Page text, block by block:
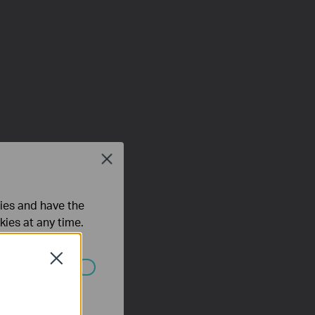
Close
and have the
at any time.
Close